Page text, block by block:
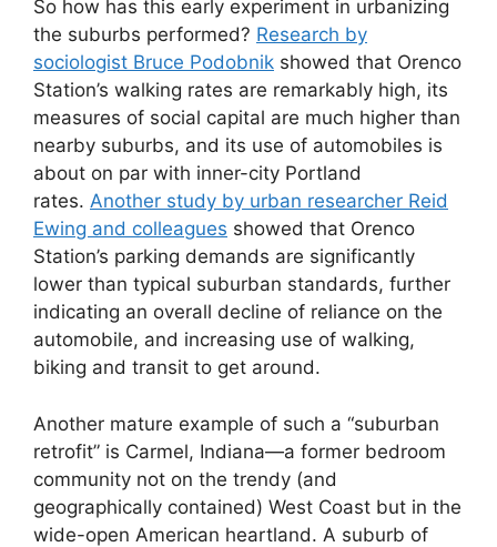
So how has this early experiment in urbanizing
the suburbs performed? Research by
sociologist Bruce Podobnik showed that Orenco
Station’s walking rates are remarkably high, its
measures of social capital are much higher than
nearby suburbs, and its use of automobiles is
about on par with inner-city Portland
rates. Another study by urban researcher Reid
Ewing and colleagues showed that Orenco
Station’s parking demands are significantly
lower than typical suburban standards, further
indicating an overall decline of reliance on the
automobile, and increasing use of walking,
biking and transit to get around.
Another mature example of such a “suburban
retrofit” is Carmel, Indiana—a former bedroom
community not on the trendy (and
geographically contained) West Coast but in the
wide-open American heartland. A suburb of